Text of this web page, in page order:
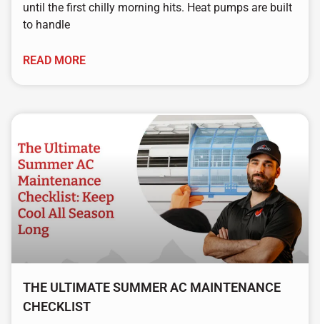
until the first chilly morning hits. Heat pumps are built
to handle
READ MORE
THE ULTIMATE SUMMER AC MAINTENANCE
CHECKLIST